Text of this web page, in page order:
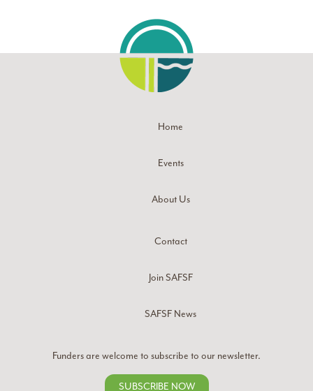
Home
Events
About Us
Contact
Join SAFSF
SAFSF News
Funders are welcome to subscribe to our newsletter.
SUBSCRIBE NOW